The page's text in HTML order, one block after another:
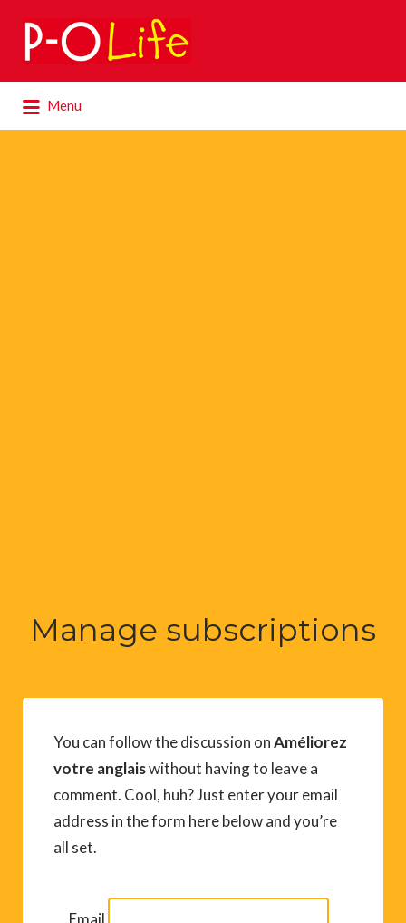
Search
for:
Menu
for:
Manage subscriptions
You can follow the discussion onAméliorez
votre anglaiswithout having to leave a
comment. Cool, huh? Just enter your email
address in the form here below and you’re
all set.
Email